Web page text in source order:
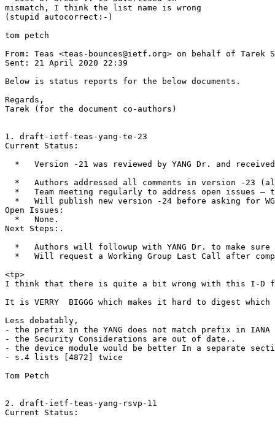
mismatch, I think the list name is wrong
(stupid autocorrect:-)
tom petch
From: Teas <teas-bounces@ietf.org> on behalf of Tarek
Sent: 21 April 2020 22:39
Below is status reports for the below documents.
Regards,
Tarek (for the document co-authors)
1. draft-ietf-teas-yang-te-23
Current Status:
*   Version -21 was reviewed by YANG Dr. and
*   Authors addressed all comments in version -23
*   Team meeting regularly to address open issues –
*   Will publish new version -24 before asking for
Open Issues:
  *   None.
Next Steps:.
*   Authors will followup with YANG Dr. to make sure
*   Will request a Working Group Last Call after
<tp>
I think that there is quite a bit wrong with this I-D
It is VERRY  BIGGG which makes it hard to digest
Less debatably,
- the prefix in the YANG does not match prefix in IANA
- the Security Considerations are out of date..
- the device module would be better In a separate
- s.4 lists [4872] twice
Tom Petch
2. draft-ietf-teas-yang-rsvp-11
Current Status: